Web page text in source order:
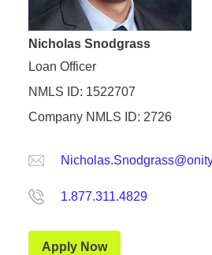
Nicholas Snodgrass
Loan Officer
NMLS ID: 1522707
Company NMLS ID: 2726
1.877.311.4829
Apply Now